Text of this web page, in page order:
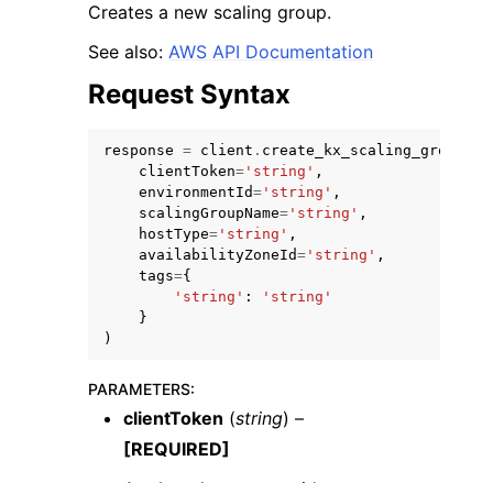
navigation of Available Services
Creates a new scaling group.
See also: AWS API Documentation
Request Syntax
response = client . create_kx_scaling_group
clientToken= 'string' ,
environmentId= 'string' ,
scalingGroupName= 'string' ,
hostType= 'string' ,
availabilityZoneId= 'string' ,
tags={
'string' :
'string'
}
)
PARAMETERS:
clientToken (string) –
[REQUIRED]